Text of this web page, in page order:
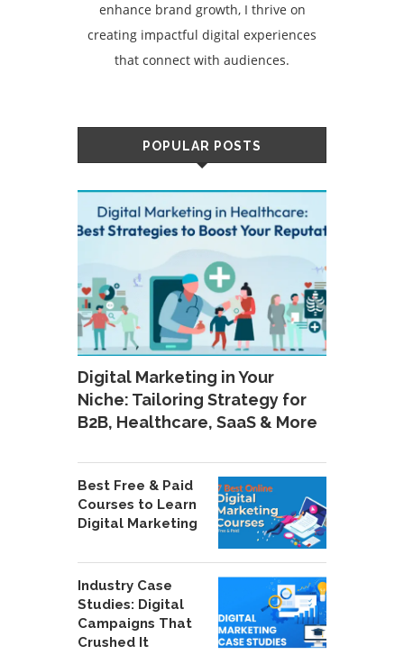
enhance brand growth, I thrive on
creating impactful digital experiences
that connect with audiences.
POPULAR POSTS
Digital Marketing in Your
Niche: Tailoring Strategy for
B2B, Healthcare, SaaS & More
Best Free & Paid
Courses to Learn
Digital Marketing
Industry Case
Studies: Digital
Campaigns That
Crushed It